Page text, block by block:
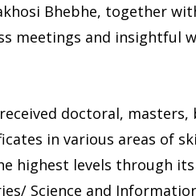
Bhebhe, together
meetings and insightful
received doctoral, masters,
in various areas of
highest levels through
Science and